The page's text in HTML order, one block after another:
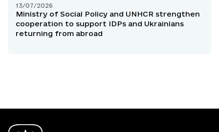
13/07/2026
Ministry of Social Policy and UNHCR strengthen
cooperation to support IDPs and Ukrainians
returning from abroad